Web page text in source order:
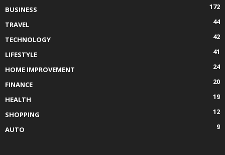
BUSINESS
172
TRAVEL
44
TECHNOLOGY
42
LIFESTYLE
41
HOME IMPROVEMENT
24
FINANCE
20
HEALTH
19
SHOPPING
12
AUTO
9